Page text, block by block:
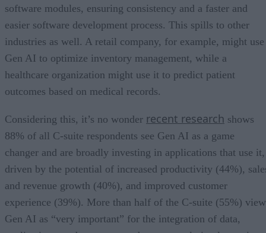
software modules, ensuring consistency and a faster and
easier software development process. This spills to other
industries as well. A retail company, for example, might use
Gen AI to optimize inventory management, while a
healthcare organization might use it to predict patient
outcomes based on medical records.
Considering this, it’s no wonder recent research shows
88% of all C-suite respondents see Gen AI as a game
changer and are broadly investing in applications that use it,
driven by the potential of increased productivity (44%),
and revenue growth (40%), and improved customer
experience (39%). More than half of the C-suite (55%) view
Gen AI as “very important” for the integration of data,